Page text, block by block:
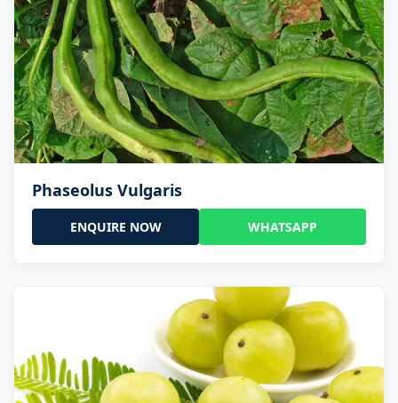
Phaseolus Vulgaris
ENQUIRE NOW WHATSAPP